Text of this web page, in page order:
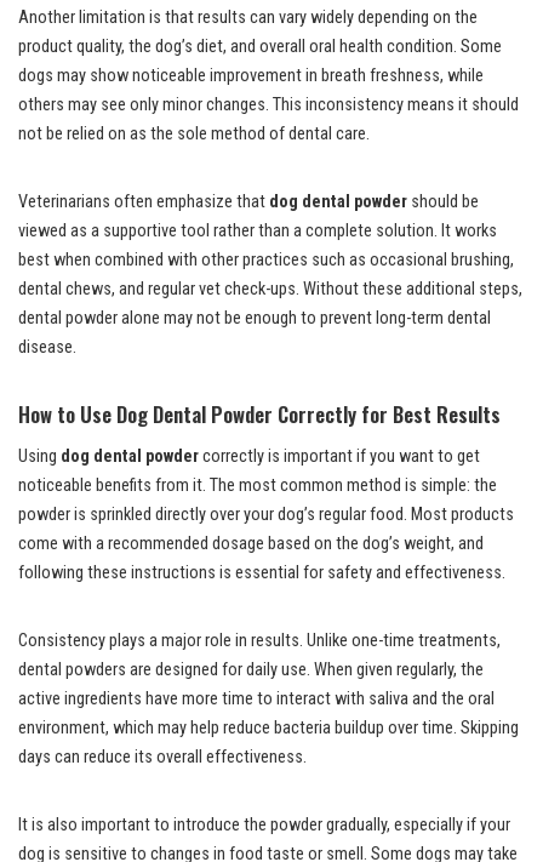
Another limitation is that results can vary widely depending on the
product quality, the dog’s diet, and overall oral health condition. Some
dogs may show noticeable improvement in breath freshness, while
others may see only minor changes. This inconsistency means it should
not be relied on as the sole method of dental care.
Veterinarians often emphasize that dog dental powder should be
viewed as a supportive tool rather than a complete solution. It works
best when combined with other practices such as occasional brushing,
dental chews, and regular vet check-ups. Without these additional steps,
dental powder alone may not be enough to prevent long-term dental
disease.
How to Use Dog Dental Powder Correctly for Best Results
Using dog dental powdercorrectly is important if you want to get
noticeable benefits from it. The most common method is simple: the
powder is sprinkled directly over your dog’s regular food. Most products
come with a recommended dosage based on the dog’s weight, and
following these instructions is essential for safety and effectiveness.
Consistency plays a major role in results. Unlike one-time treatments,
dental powders are designed for daily use. When given regularly, the
active ingredients have more time to interact with saliva and the oral
environment, which may help reduce bacteria buildup over time. Skipping
days can reduce its overall effectiveness.
It is also important to introduce the powder gradually, especially if your
dog is sensitive to changes in food taste or smell. Some dogs may take